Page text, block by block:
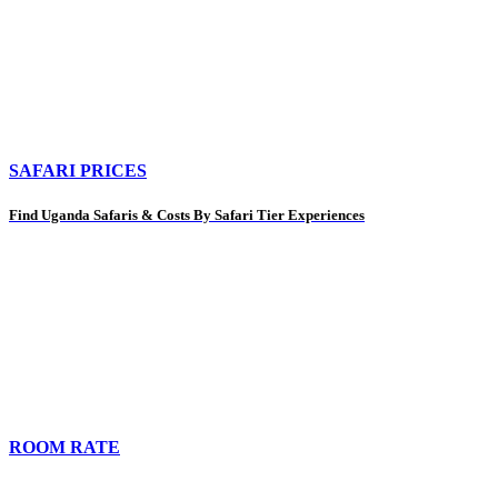
SAFARI PRICES
Find Uganda Safaris & Costs By Safari Tier Experiences
ROOM RATE